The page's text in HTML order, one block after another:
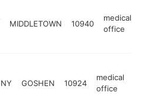
MIDDLETOWN 10940
medical
office
NY GOSHEN 10924
medical
office